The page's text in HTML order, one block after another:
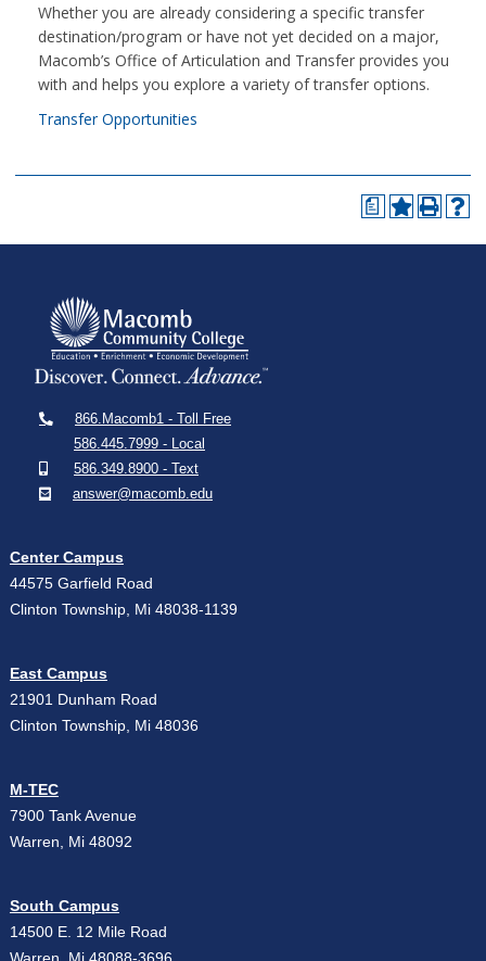
Whether you are already considering a specific transfer
destination/program or have not yet decided on a major,
Macomb’s Office of Articulation and Transfer provides you
with and helps you explore a variety of transfer options.
Transfer Opportunities
a
866.Macomb1 - Toll Free
586.445.7999 - Local
586.349.8900 - Text
answer@macomb.edu
Center Campus
44575 Garfield Road
Clinton Township, Mi 48038-1139
East Campus
21901 Dunham Road
Clinton Township, Mi 48036
M-TEC
7900 Tank Avenue
Warren, Mi 48092
South Campus
14500 E. 12 Mile Road